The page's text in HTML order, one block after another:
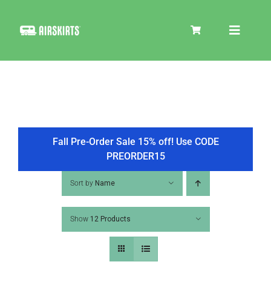
Toggle
COOLER
TIRE COVERS
PRODUCTS
Fall Pre-Order Sale 15% off! Use CODE
PREORDER15
Sort by Name
Show 12 Products